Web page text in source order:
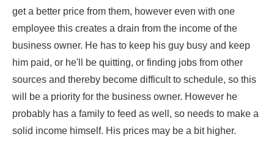
get a better price from them, however even with one
employee this creates a drain from the income of the
business owner. He has to keep his guy busy and keep
him paid, or he'll be quitting, or finding jobs from other
sources and thereby become difficult to schedule, so this
will be a priority for the business owner. However he
probably has a family to feed as well, so needs to make a
solid income himself. His prices may be a bit higher.